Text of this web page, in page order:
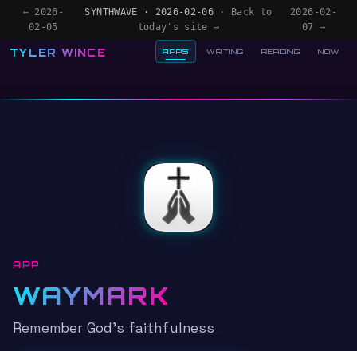
← 2026-
02-05
SYNTHWAVE · 2026-02-06 ·
Back to
today's site →
2026-02-
07 →
TYLER WINCE APPS WRITING READING NOW
APP
WAYMARK
Remember God's faithfulness